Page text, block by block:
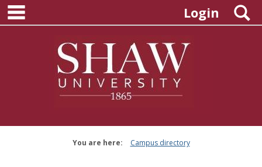
Skip
content
Login
You are here: Campus directory